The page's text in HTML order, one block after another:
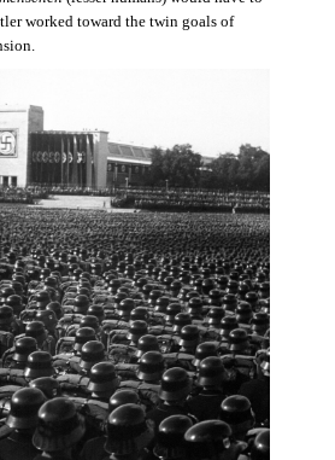
worked toward the twin goals of